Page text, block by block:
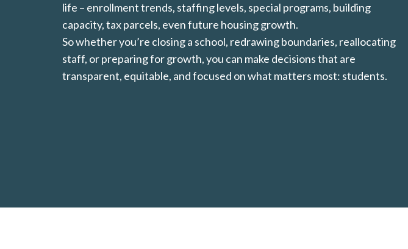
life – enrollment trends, staffing levels, special programs, building
capacity, tax parcels, even future housing growth.
So whether you’re closing a school, redrawing boundaries, reallocating
staff, or preparing for growth, you can make decisions that are
transparent, equitable, and focused on what matters most: students.